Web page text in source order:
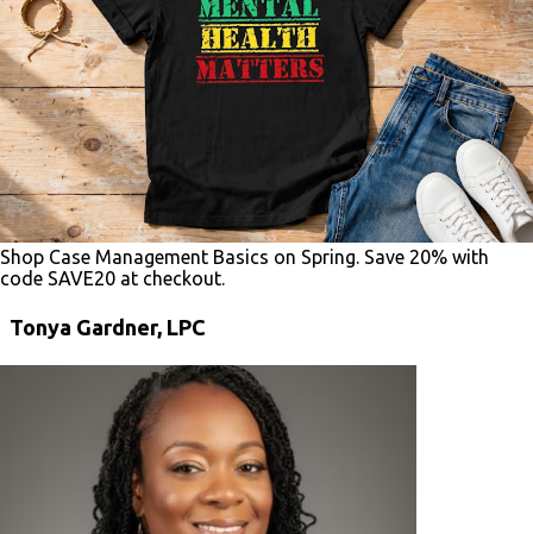
Shop Case Management Basics on Spring. Save 20% with
code SAVE20 at checkout.
Tonya Gardner, LPC